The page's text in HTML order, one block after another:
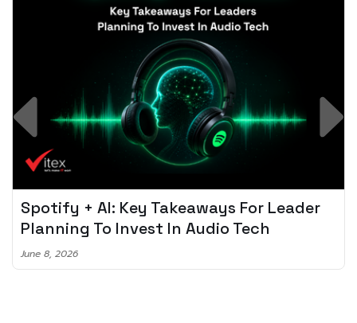
Spotify + AI: Key Takeaways For Leader
Planning To Invest In Audio Tech
June 8, 2026